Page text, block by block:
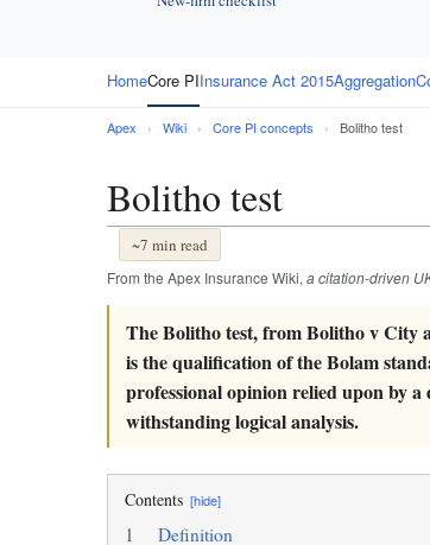
HomeCore PIInsurance Act 2015Aggregation
Apex › Wiki › Core PI concepts › Bolitho test
Bolitho test
~7 min read
From the Apex Insurance Wiki,a citation-driven
The Bolitho test, from Bolitho v City
is the qualification of the Bolam
professional opinion relied upon by
withstanding logical analysis.
Contents [hide]
1
Definition